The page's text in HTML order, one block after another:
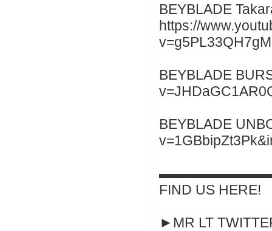
BEYBLADE
https://
BEYBLADE
BEYBLADE
FIND US HERE!
►MR LT